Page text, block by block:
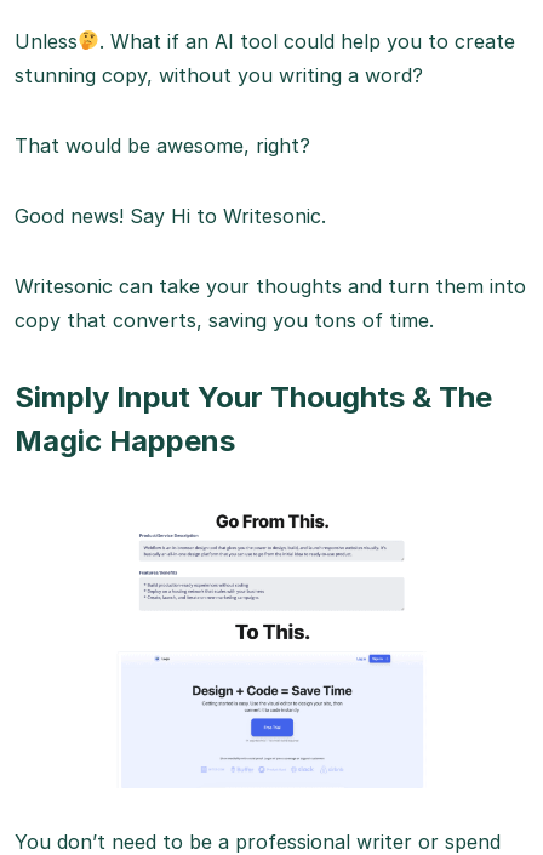
Unless
. What if an AI tool could help you to create
stunning copy, without you writing a word?
That would be awesome, right?
Good news! Say Hi to Writesonic.
Writesonic can take your thoughts and turn them into
copy that converts, saving you tons of time.
Simply Input Your Thoughts & The
Magic Happens
You don’t need to be a professional writer or spend